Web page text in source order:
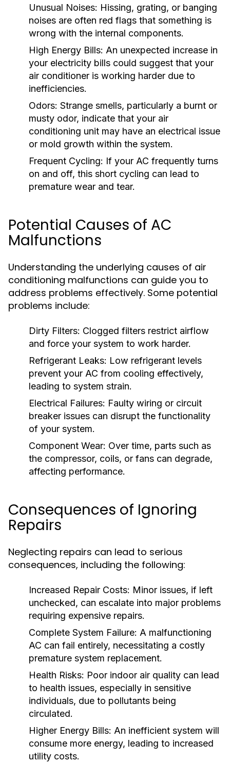
Unusual Noises: Hissing, grating, or banging
noises are often red flags that something is
wrong with the internal components.
High Energy Bills: An unexpected increase in
your electricity bills could suggest that your
air conditioner is working harder due to
inefficiencies.
Odors: Strange smells, particularly a burnt or
musty odor, indicate that your air
conditioning unit may have an electrical issue
or mold growth within the system.
Frequent Cycling: If your AC frequently turns
on and off, this short cycling can lead to
premature wear and tear.
Potential Causes of AC
Malfunctions
Understanding the underlying causes of air
conditioning malfunctions can guide you to
address problems effectively. Some potential
problems include:
Dirty Filters: Clogged filters restrict airflow
and force your system to work harder.
Refrigerant Leaks: Low refrigerant levels
prevent your AC from cooling effectively,
leading to system strain.
Electrical Failures: Faulty wiring or circuit
breaker issues can disrupt the functionality
of your system.
Component Wear: Over time, parts such as
the compressor, coils, or fans can degrade,
affecting performance.
Consequences of Ignoring
Repairs
Neglecting repairs can lead to serious
consequences, including the following:
Increased Repair Costs: Minor issues, if left
unchecked, can escalate into major problems
requiring expensive repairs.
Complete System Failure: A malfunctioning
AC can fail entirely, necessitating a costly
premature system replacement.
Health Risks: Poor indoor air quality can lead
to health issues, especially in sensitive
individuals, due to pollutants being
circulated.
Higher Energy Bills: An inefficient system will
consume more energy, leading to increased
utility costs.